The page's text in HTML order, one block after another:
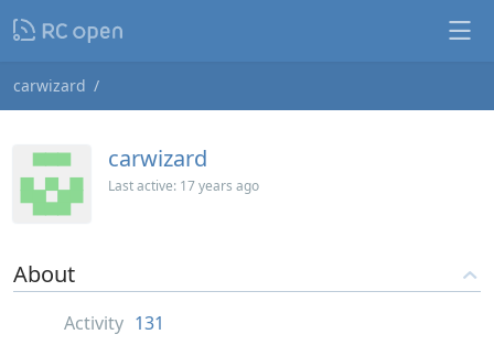
carwizard
carwizard
Last active: 17 years ago
About
Activity 131